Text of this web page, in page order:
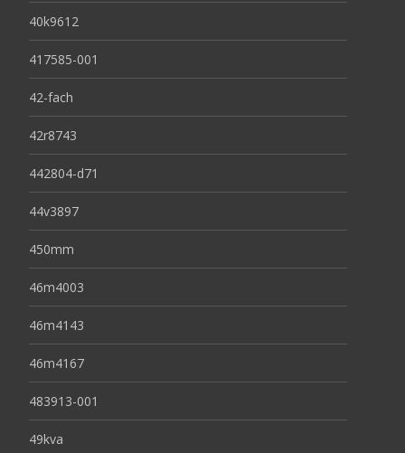
40k9612
417585-001
42-fach
42r8743
442804-d71
44v3897
450mm
46m4003
46m4143
46m4167
483913-001
49kva